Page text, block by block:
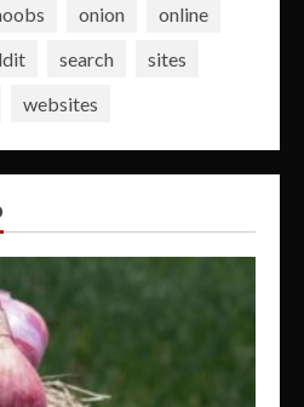
onion
online
search
sites
websites